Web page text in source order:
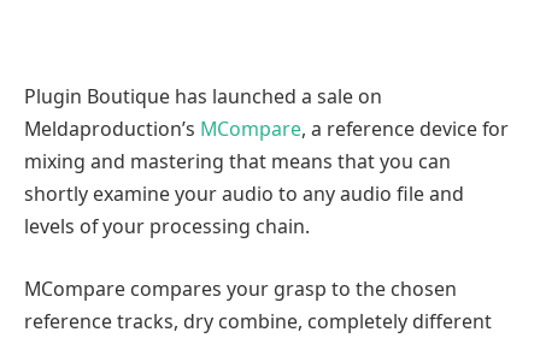
Plugin Boutique has launched a sale on
Meldaproduction’s MCompare, a reference device for
mixing and mastering that means that you can
shortly examine your audio to any audio file and
levels of your processing chain.
MCompare compares your grasp to the chosen
reference tracks, dry combine, completely different